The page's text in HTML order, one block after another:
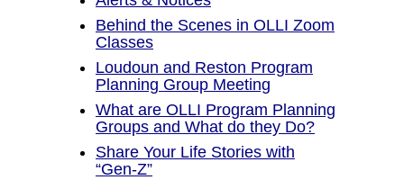
Behind the Scenes in OLLI Zoom
Classes
Loudoun and Reston Program
Planning Group Meeting
What are OLLI Program Planning
Groups and What do they Do?
Share Your Life Stories with
“Gen‑Z”